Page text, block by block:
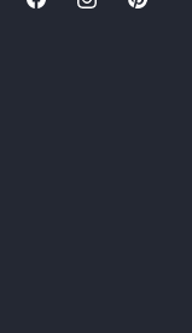
FacebookInstagramPinterest